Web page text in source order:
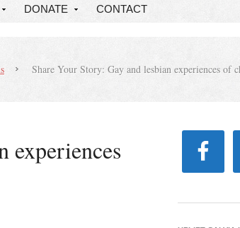
DONATE CONTACT
Share Your Story: Gay and lesbian experiences of
experiences